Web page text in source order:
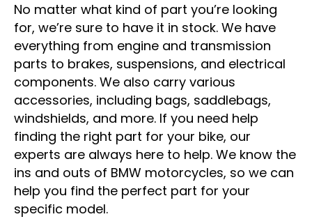
No matter what kind of part you’re looking
for, we’re sure to have it in stock. We have
everything from engine and transmission
parts to brakes, suspensions, and electrical
components. We also carry various
accessories, including bags, saddlebags,
windshields, and more. If you need help
finding the right part for your bike, our
experts are always here to help. We know the
ins and outs of BMW motorcycles, so we can
help you find the perfect part for your
specific model.